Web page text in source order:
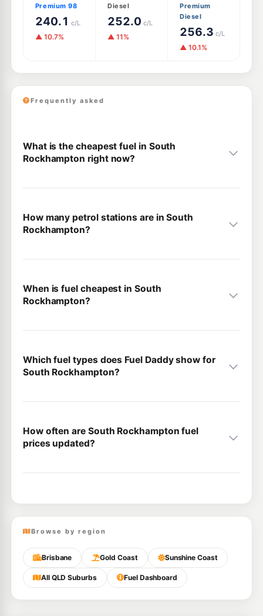
Premium 98
240.1 c/L
▲ 10.7%
Diesel
252.0 c/L
▲ 11%
Premium
Diesel
256.3 c/L
▲ 10.1%
Frequently asked
What is the cheapest fuel in South
Rockhampton right now?
How many petrol stations are in South
Rockhampton?
When is fuel cheapest in South
Rockhampton?
Which fuel types does Fuel Daddy show for
South Rockhampton?
How often are South Rockhampton fuel
prices updated?
Browse by region
Brisbane Gold Coast Sunshine Coast
All QLD Suburbs Fuel Dashboard